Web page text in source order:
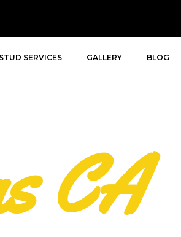
STUD SERVICES GALLERY BLOG
CA